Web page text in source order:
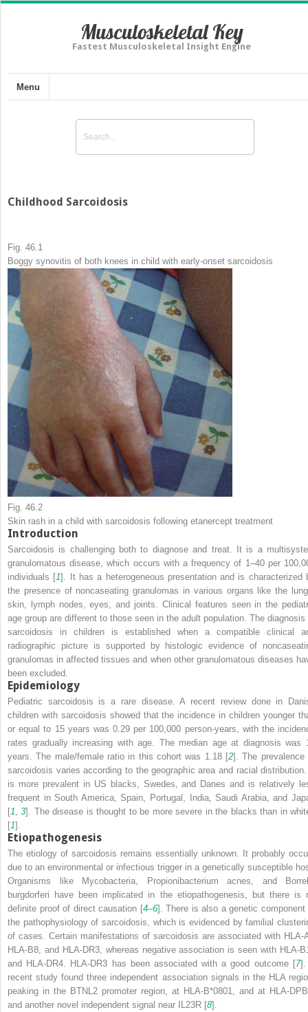
Musculoskeletal Key
Fastest Musculoskeletal Insight Engine
Menu
Childhood Sarcoidosis
Fig. 46.1
Boggy synovitis of both knees in child with early-onset sarcoidosis
Fig. 46.2
Skin rash in a child with sarcoidosis following etanercept treatment
Introduction
Sarcoidosis is challenging both to diagnose and treat. It is a
granulomatous disease, which occurs with a frequency of 1–40 per
individuals [1]. It has a heterogeneous presentation and is characterized
the presence of noncaseating granulomas in various organs like the
skin, lymph nodes, eyes, and joints. Clinical features seen in the
age group are different to those seen in the adult population. The diagnosis
sarcoidosis in children is established when a compatible clinical
radiographic picture is supported by histologic evidence of
granulomas in affected tissues and when other granulomatous diseases
been excluded.
Epidemiology
Pediatric sarcoidosis is a rare disease. A recent review done in
children with sarcoidosis showed that the incidence in children younger
or equal to 15 years was 0.29 per 100,000 person-years, with the
rates gradually increasing with age. The median age at diagnosis was
years. The male/female ratio in this cohort was 1.18 [2]. The prevalence
sarcoidosis varies according to the geographic area and racial
is more prevalent in US blacks, Swedes, and Danes and is relatively
frequent in South America, Spain, Portugal, India, Saudi Arabia, and
[1 ,3]. The disease is thought to be more severe in the blacks than in
[1].
Etiopathogenesis
The etiology of sarcoidosis remains essentially unknown. It probably
due to an environmental or infectious trigger in a genetically susceptible
Organisms like
Mycobacteria Propionibacterium acnes , and
burgdorferi have been implicated in the etiopathogenesis, but there is
definite proof of direct causation [4–6]. There is also a genetic component
the pathophysiology of sarcoidosis, which is evidenced by familial
of cases. Certain manifestations of sarcoidosis are associated with HLA-
HLA-B8, and HLA-DR3, whereas negative association is seen with HLA-
and HLA-DR4. HLA-DR3 has been associated with a good outcome [7].
recent study found three independent association signals in the HLA
peaking in the BTNL2 promoter region, at HLA-B*0801, and at HLA-
and another novel independent signal near IL23R [8].